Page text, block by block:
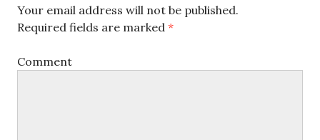
Your email address will not be published.
Required fields are marked *
Comment